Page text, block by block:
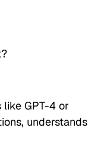
like GPT-4 or
understands